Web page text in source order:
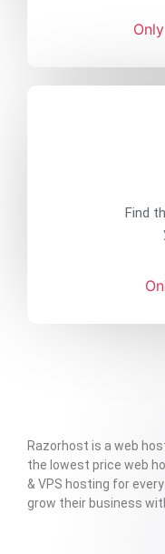
Find
Razorhost is a web
the lowest price web
& VPS hosting for
grow their business